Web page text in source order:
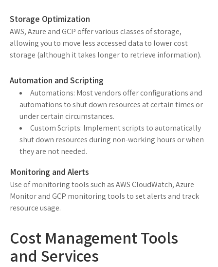
Storage Optimization
AWS, Azure and GCP offer various classes of storage,
allowing you to move less accessed data to lower cost
storage (although it takes longer to retrieve information).
Automation and Scripting
Automations: Most vendors offer configurations and
automations to shut down resources at certain times or
under certain circumstances.
Custom Scripts: Implement scripts to automatically
shut down resources during non-working hours or when
they are not needed.
Monitoring and Alerts
Use of monitoring tools such as AWS CloudWatch, Azure
Monitor and GCP monitoring tools to set alerts and track
resource usage.
Cost Management Tools
and Services